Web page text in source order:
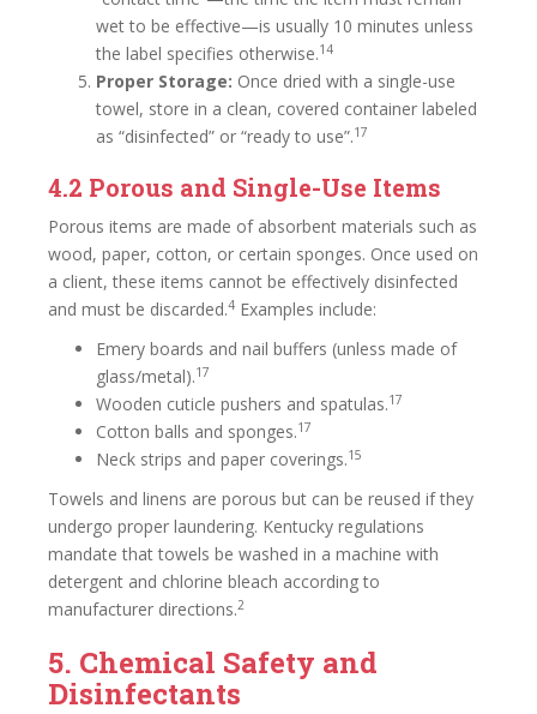
wet to be effective—is usually 10 minutes unless
the label specifies otherwise.14
Proper Storage: Once dried with a single-use
towel, store in a clean, covered container labeled
as “disinfected” or “ready to use”.17
4.2 Porous and Single-Use Items
Porous items are made of absorbent materials such as
wood, paper, cotton, or certain sponges. Once used on
a client, these items cannot be effectively disinfected
and must be discarded.4 Examples include:
Emery boards and nail buffers (unless made of
glass/metal).17
Wooden cuticle pushers and spatulas.17
Cotton balls and sponges.17
Neck strips and paper coverings.15
Towels and linens are porous but can be reused if they
undergo proper laundering. Kentucky regulations
mandate that towels be washed in a machine with
detergent and chlorine bleach according to
manufacturer directions.2
5. Chemical Safety and
Disinfectants